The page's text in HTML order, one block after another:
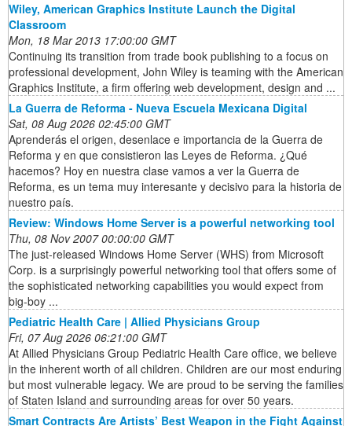
Wiley, American Graphics Institute Launch the Digital
Classroom
Mon, 18 Mar 2013 17:00:00 GMT
Continuing its transition from trade book publishing to a focus on
professional development, John Wiley is teaming with the American
Graphics Institute, a firm offering web development, design and ...
La Guerra de Reforma - Nueva Escuela Mexicana Digital
Sat, 08 Aug 2026 02:45:00 GMT
Aprenderás el origen, desenlace e importancia de la Guerra de
Reforma y en que consistieron las Leyes de Reforma. ¿Qué
hacemos? Hoy en nuestra clase vamos a ver la Guerra de
Reforma, es un tema muy interesante y decisivo para la historia de
nuestro país.
Review: Windows Home Server is a powerful networking tool
Thu, 08 Nov 2007 00:00:00 GMT
The just-released Windows Home Server (WHS) from Microsoft
Corp. is a surprisingly powerful networking tool that offers some of
the sophisticated networking capabilities you would expect from
big-boy ...
Pediatric Health Care | Allied Physicians Group
Fri, 07 Aug 2026 06:21:00 GMT
At Allied Physicians Group Pediatric Health Care office, we believe
in the inherent worth of all children. Children are our most enduring
but most vulnerable legacy. We are proud to be serving the families
of Staten Island and surrounding areas for over 50 years.
Smart Contracts Are Artists’ Best Weapon in the Fight Against